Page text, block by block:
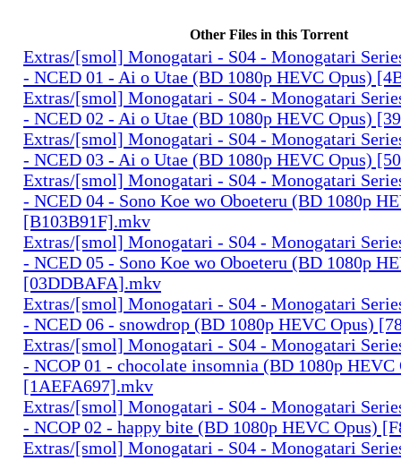
Other Files in this Torrent
Extras/[smol] Monogatari - S04 - Monogatari
- NCED 01 - Ai o Utae (BD 1080p HEVC Opus)
Extras/[smol] Monogatari - S04 - Monogatari
- NCED 02 - Ai o Utae (BD 1080p HEVC Opus)
Extras/[smol] Monogatari - S04 - Monogatari
- NCED 03 - Ai o Utae (BD 1080p HEVC Opus)
Extras/[smol] Monogatari - S04 - Monogatari
- NCED 04 - Sono Koe wo Oboeteru (BD 1080p
[B103B91F].mkv
Extras/[smol] Monogatari - S04 - Monogatari
- NCED 05 - Sono Koe wo Oboeteru (BD 1080p
[03DDBAFA].mkv
Extras/[smol] Monogatari - S04 - Monogatari
- NCED 06 - snowdrop (BD 1080p HEVC Opus)
Extras/[smol] Monogatari - S04 - Monogatari
- NCOP 01 - chocolate insomnia (BD 1080p HEVC
[1AEFA697].mkv
Extras/[smol] Monogatari - S04 - Monogatari
- NCOP 02 - happy bite (BD 1080p HEVC Opus)
Extras/[smol] Monogatari - S04 - Monogatari